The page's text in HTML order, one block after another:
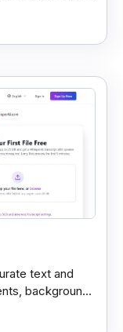
text and
background